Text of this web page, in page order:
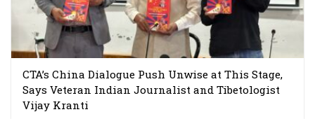
CTA’s China Dialogue Push Unwise at This Stage,
Says Veteran Indian Journalist and Tibetologist
Vijay Kranti